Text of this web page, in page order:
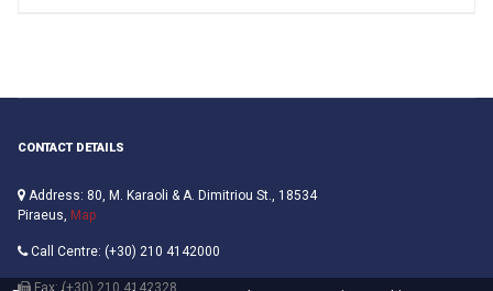
CONTACT DETAILS
Address: 80, M. Karaoli & A. Dimitriou St., 18534
Piraeus, Map
Call Centre: (+30) 210 4142000